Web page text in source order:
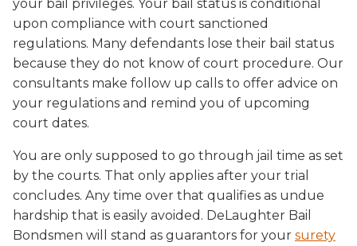
your bail privileges. Your bail status is conditional
upon compliance with court sanctioned
regulations. Many defendants lose their bail status
because they do not know of court procedure. Our
consultants make follow up calls to offer advice on
your regulations and remind you of upcoming
court dates.
You are only supposed to go through jail time as set
by the courts. That only applies after your trial
concludes. Any time over that qualifies as undue
hardship that is easily avoided. DeLaughter Bail
Bondsmen will stand as guarantors for your surety